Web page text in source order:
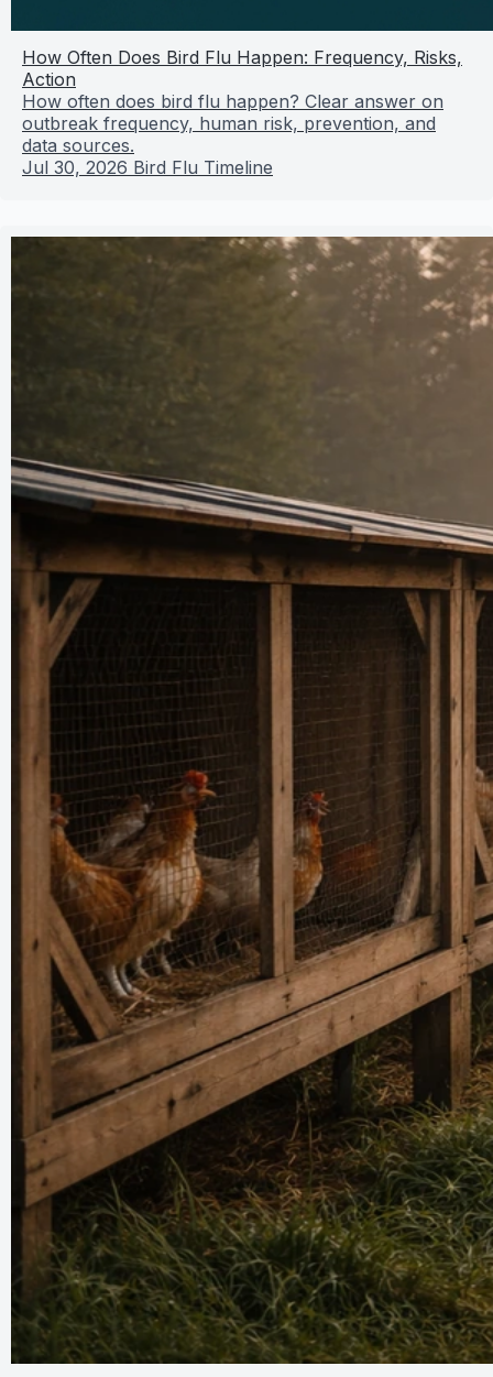
How Often Does Bird Flu Happen: Frequency, Risks,
Action
How often does bird flu happen? Clear answer on
outbreak frequency, human risk, prevention, and
data sources.
Jul 30, 2026 Bird Flu Timeline